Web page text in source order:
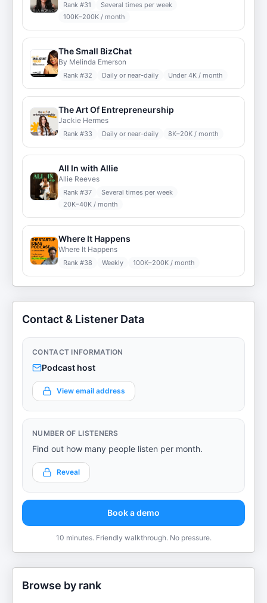
Rank #31
Several times per week
100K–200K / month
The Small BizChat
By Melinda Emerson
Rank #32 Daily or near-daily Under 4K / month
The Art Of Entrepreneurship
Jackie Hermes
Rank #33 Daily or near-daily 8K–20K / month
All In with Allie
Allie Reeves
Rank #37
Several times per week
20K–40K / month
Where It Happens
Where It Happens
Rank #38 Weekly 100K–200K / month
Contact & Listener Data
CONTACT INFORMATION
Podcast host
View email address
NUMBER OF LISTENERS
Find out how many people listen per month.
Reveal
Book a demo
10 minutes. Friendly walkthrough. No pressure.
Browse by rank